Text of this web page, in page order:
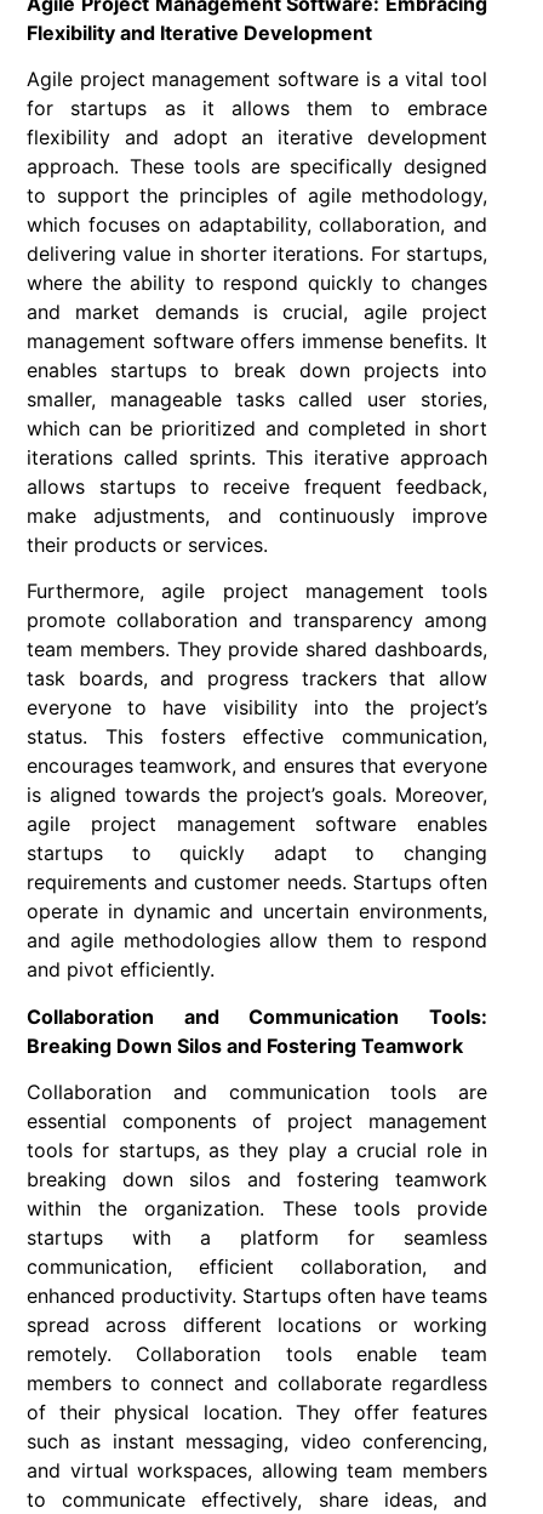
Flexibility and Iterative Development
Agile project management software is a vital tool
for startups as it allows them to embrace
flexibility and adopt an iterative development
approach. These tools are specifically designed
to support the principles of agile methodology,
which focuses on adaptability, collaboration, and
delivering value in shorter iterations. For startups,
where the ability to respond quickly to changes
and market demands is crucial, agile project
management software offers immense benefits. It
enables startups to break down projects into
smaller, manageable tasks called user stories,
which can be prioritized and completed in short
iterations called sprints. This iterative approach
allows startups to receive frequent feedback,
make adjustments, and continuously improve
their products or services.
Furthermore, agile project management tools
promote collaboration and transparency among
team members. They provide shared dashboards,
task boards, and progress trackers that allow
everyone to have visibility into the project’s
status. This fosters effective communication,
encourages teamwork, and ensures that everyone
is aligned towards the project’s goals. Moreover,
agile project management software enables
startups to quickly adapt to changing
requirements and customer needs. Startups often
operate in dynamic and uncertain environments,
and agile methodologies allow them to respond
and pivot efficiently.
Collaboration and Communication Tools:
Breaking Down Silos and Fostering Teamwork
Collaboration and communication tools are
essential components of project management
tools for startups, as they play a crucial role in
breaking down silos and fostering teamwork
within the organization. These tools provide
startups with a platform for seamless
communication, efficient collaboration, and
enhanced productivity. Startups often have teams
spread across different locations or working
remotely. Collaboration tools enable team
members to connect and collaborate regardless
of their physical location. They offer features
such as instant messaging, video conferencing,
and virtual workspaces, allowing team members
to communicate effectively, share ideas, and